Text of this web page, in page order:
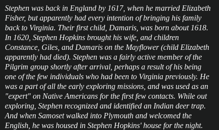
Stephen was back in England by 1617, when he married Elizabeth
Fisher, but apparently had every intention of bringing his family
back to Virginia. Their first child, Damaris, was born about 1618.
In 1620, Stephen Hopkins brought his wife, and children
Constance, Giles, and Damaris on the Mayflower (child Elizabeth
apparently had died). Stephen was a fairly active member of the
Pilgrim group shortly after arrival, perhaps a result of his being
one of the few individuals who had been to Virginia previously. He
was a part of all the early exploring missions, and was used as an
"expert" on Native Americans for the first few contacts. While out
exploring, Stephen recognized and identified an Indian deer trap.
And when Samoset walked into Plymouth and welcomed the
English, he was housed in Stephen Hopkins' house for the night.